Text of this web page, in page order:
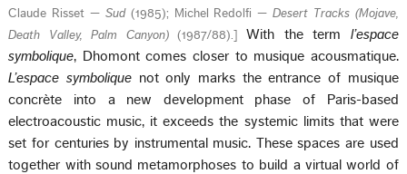
Claude Risset — Sud(1985); Michel Redolfi — Desert Tracks (Mojave,
Death Valley, Palm Canyon) (1987/88). With the term l’espace
symbolique, Dhomont comes closer to musique acousmatique.
L’espace symbolique not only marks the entrance of musique
concrète into a new development phase of Paris-based
electroacoustic music, it exceeds the systemic limits that were
set for centuries by instrumental music. These spaces are used
together with sound metamorphoses to build a virtual world of